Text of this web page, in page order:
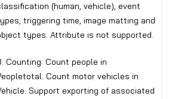
(human, vehicle), event
triggering time, image matting and
types. Attribute is not supported.
Counting: Count people in
Count motor vehicles in
Support exporting of associated